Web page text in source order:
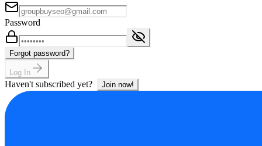
Password
Forgot password?
Log In
Haven't subscribed yet? Join now!